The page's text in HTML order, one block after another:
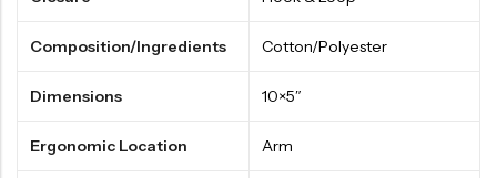
Composition/Ingredients Cotton/Polyester
Dimensions 10×5″
Ergonomic Location Arm